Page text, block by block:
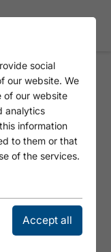
-
social
our website. We
of our website
analytics
information
to them or that
of the services.
Accept all